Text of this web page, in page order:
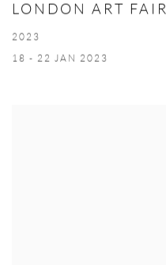
LONDON ART FAIR
2023
18 - 22 JAN 2023